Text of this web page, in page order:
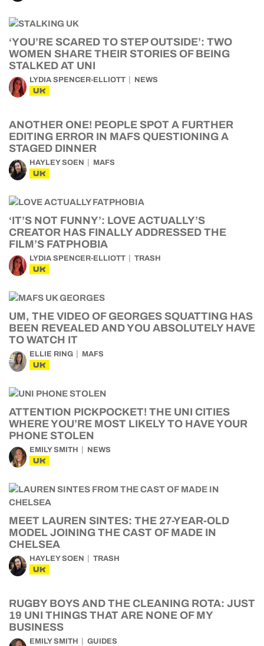
‘YOU’RE SCARED TO STEP OUTSIDE’: TWO
WOMEN SHARE THEIR STORIES OF BEING
STALKED AT UNI
LYDIA SPENCER-ELLIOTT NEWS
UK
ANOTHER ONE! PEOPLE SPOT A FURTHER
EDITING ERROR IN MAFS QUESTIONING A
STAGED DINNER
HAYLEY SOEN MAFS
UK
‘IT’S NOT FUNNY’: LOVE ACTUALLY’S
CREATOR HAS FINALLY ADDRESSED THE
FILM’S FATPHOBIA
LYDIA SPENCER-ELLIOTT TRASH
UK
UM, THE VIDEO OF GEORGES SQUATTING HAS
BEEN REVEALED AND YOU ABSOLUTELY HAVE
TO WATCH IT
ELLIE RING MAFS
UK
ATTENTION PICKPOCKET! THE UNI CITIES
WHERE YOU’RE MOST LIKELY TO HAVE YOUR
PHONE STOLEN
EMILY SMITH NEWS
UK
MEET LAUREN SINTES: THE 27-YEAR-OLD
MODEL JOINING THE CAST OF MADE IN
CHELSEA
HAYLEY SOEN TRASH
UK
RUGBY BOYS AND THE CLEANING ROTA: JUST
19 UNI THINGS THAT ARE NONE OF MY
BUSINESS
EMILY SMITH GUIDES